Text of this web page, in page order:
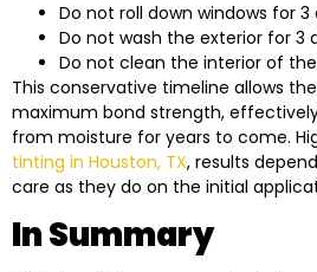
Do not roll down windows for 3
Do not wash the exterior for 3
Do not clean the interior of the
This conservative timeline allows
maximum bond strength,
from moisture for years to come.
tinting in Houston, TX, results
care as they do on the initial
In Summary